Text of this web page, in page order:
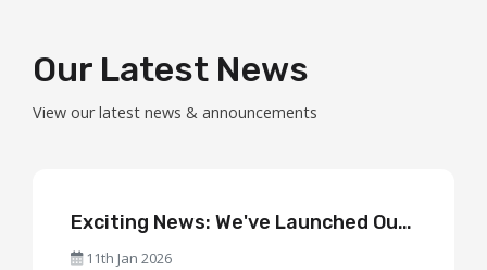
Our Latest News
View our latest news & announcements
Exciting News: We've Launched Our
Web Hosting Services to the Public!
11th Jan 2026